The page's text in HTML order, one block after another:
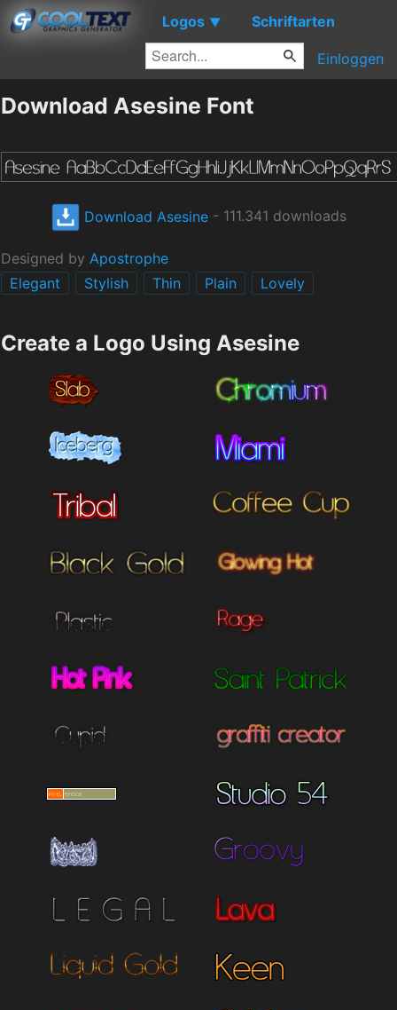
Logos ▼ Schriftarten
Einloggen
Download Asesine Font
Download Asesine- 111.341 downloads
Designed by Apostrophe
Elegant
Stylish Thin Plain Lovely
Create a Logo Using Asesine